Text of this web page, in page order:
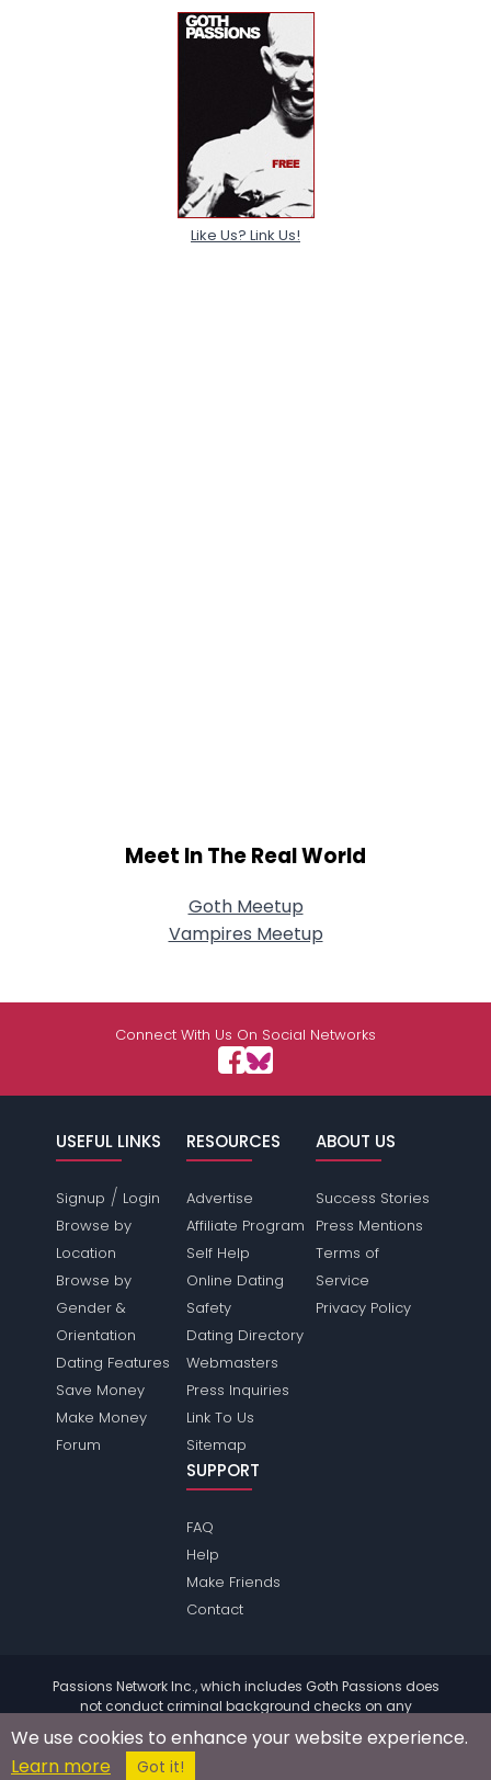
Like Us? Link Us!
Meet In The Real World
Goth Meetup
Vampires Meetup
Connect With Us On Social Networks
USEFUL LINKS
Signup / Login
Browse by
Location
Browse by
Gender &
Orientation
Dating Features
Save Money
Make Money
Forum
RESOURCES
Advertise
Affiliate Program
Self Help
Online Dating
Safety
Dating Directory
Webmasters
Press Inquiries
Link To Us
Sitemap
ABOUT US
Success Stories
Press Mentions
Terms of
Service
Privacy Policy
SUPPORT
FAQ
Help
Make Friends
Contact
Passions Network Inc., which includes Goth Passions does
not conduct criminal background checks on any
information.
© 2004 - 2026 Copyright:
We use cookies to enhance your website experience.
Learn more
Got it!